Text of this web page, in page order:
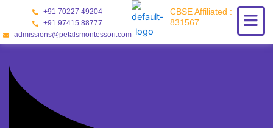
content
+91 70227 49204
+91 97415 88777
admissions@petalsmontessori.com
CBSE Affiliated :
831567